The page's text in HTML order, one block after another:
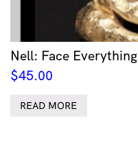
Nell: Face Everything
$45.00
READ MORE